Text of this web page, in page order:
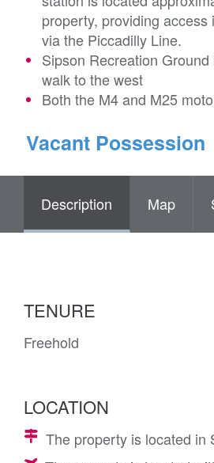
property, providing
via the Piccadilly Line.
Sipson Recreation
walk to the west
Both the M4 and M25
Vacant Possession
Description Map
TENURE
Freehold
LOCATION
The property is located in